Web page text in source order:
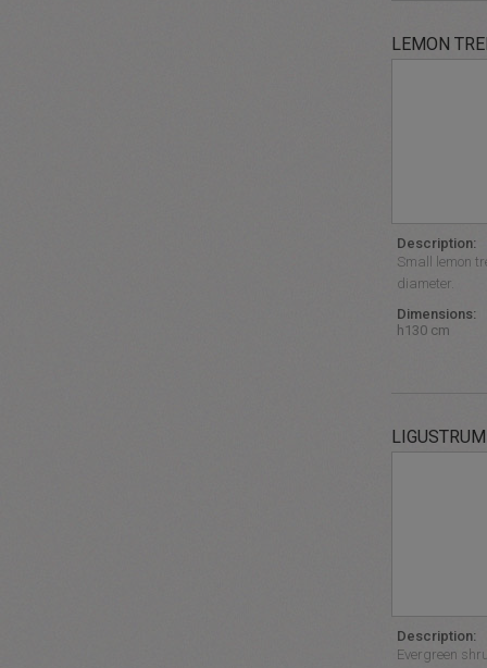
LEMON
Description:
Small lemon
diameter.
Dimensions:
h130 cm
Description:
Evergreen